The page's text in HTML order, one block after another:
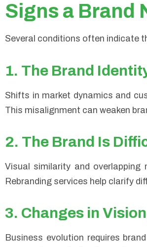
Signs a Brand
Several conditions often indicate
1. The Brand
Shifts in market dynamics and
This misalignment can weaken
2. The Brand Is
Visual similarity and
Rebranding services help clarify
3. Changes in
Business evolution requires